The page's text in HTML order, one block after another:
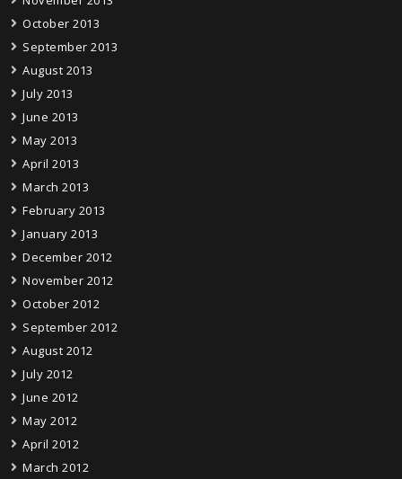
October 2013
September 2013
August 2013
July 2013
June 2013
May 2013
April 2013
March 2013
February 2013
January 2013
December 2012
November 2012
October 2012
September 2012
August 2012
July 2012
June 2012
May 2012
April 2012
March 2012